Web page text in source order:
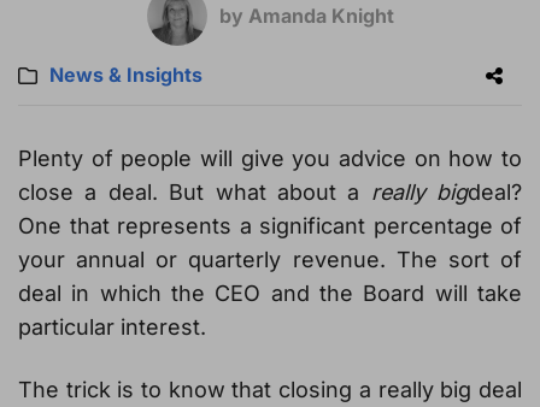
by Amanda Knight
News & Insights
Plenty of people will give you advice on how to
close a deal. But what about a really bigdeal?
One that represents a significant percentage of
your annual or quarterly revenue. The sort of
deal in which the CEO and the Board will take
particular interest.
The trick is to know that closing a really big deal